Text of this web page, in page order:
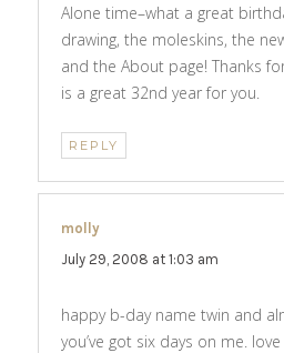
Alone time–what a great
drawing, the moleskins, the
and the About page! Thanks
is a great 32nd year for you.
REPLY
molly
July 29, 2008 at 1:03 am
happy b-day name twin and
you’ve got six days on me.